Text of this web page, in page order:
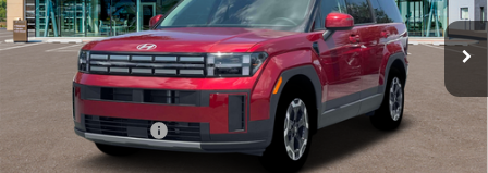
In Stock Ext. Int.
SHIFTRONIC
MSRP:
$41,940
McCarthy Discount:
McCarthy Price:
$39,443
Hyundai Incentives:
-$3,000
Dealer Admin Fee:
+$699